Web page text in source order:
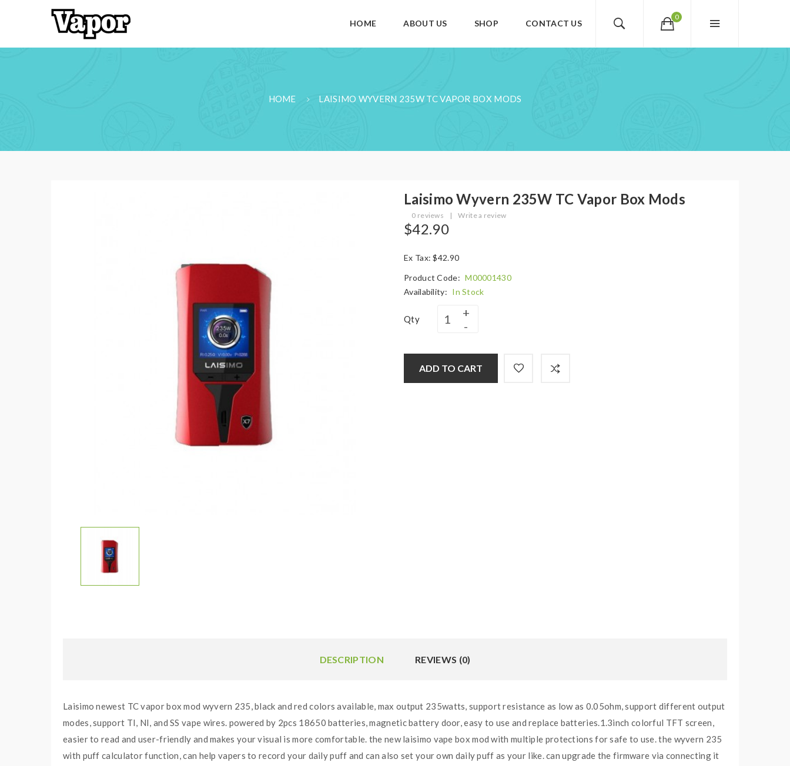
0
HOME ABOUT US SHOP CONTACT US
HOME LAISIMO WYVERN 235W TC VAPOR BOX MODS
Laisimo Wyvern 235W TC Vapor Box Mods
0 reviews | Write a review
$42.90
Ex Tax: $42.90
Product Code: M00001430
Availability: In Stock
Qty
ADD TO CART
DESCRIPTION REVIEWS (0)
Laisimo newest TC vapor box mod wyvern 235, black and red colors available, max output 235watts, support resistance as low as 0.05ohm, support different output
modes, support TI, NI, and SS vape wires. powered by 2pcs 18650 batteries, magnetic battery door, easy to use and replace batteries.1.3inch colorful TFT screen,
easier to read and user-friendly and makes your visual is more comfortable. the new laisimo vape box mod with multiple protections for safe to use. the wyvern 235
with puff calculator function, can help vapers to record your daily puff and can also set your own daily puff as your like. can upgrade the firmware via connecting it